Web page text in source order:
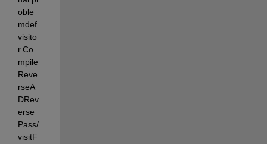
oble
mdef.
visito
r.Co
mpile
Reve
rseA
DRev
erse
Pass/
visitF